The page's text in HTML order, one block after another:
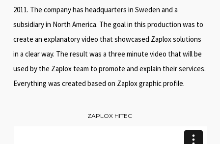
2011. The company has headquarters in Sweden and a
subsidiary in North America. The goal in this production was to
create an explanatory video that showcased Zaplox solutions
in a clear way. The result was a three minute video that will be
used by the Zaplox team to promote and explain their services.
Everything was created based on Zaplox graphic profile.
ZAPLOX HITEC